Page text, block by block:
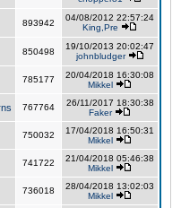
893942
04/08/2012 22:57:24
King,Pre
850498
19/10/2013 20:02:47
johnbludger
785177
20/04/2018 16:30:08
Mikkel
767764
26/11/2017 18:30:38
Faker
750032
17/04/2018 16:50:31
Mikkel
741722
21/04/2018 05:46:38
Mikkel
736018
28/04/2018 13:02:03
Mikkel